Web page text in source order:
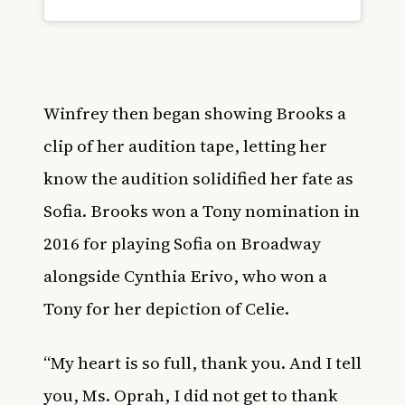
Winfrey then began showing Brooks a
clip of her audition tape, letting her
know the audition solidified her fate as
Sofia. Brooks won a Tony nomination in
2016 for playing Sofia on Broadway
alongside Cynthia Erivo, who won a
Tony for her depiction of Celie.
“My heart is so full, thank you. And I tell
you, Ms. Oprah, I did not get to thank